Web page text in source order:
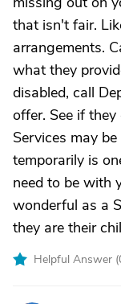
that isn't fair.
arrangements.
what they
disabled, call
offer. See if
Services may
temporarily is
need to be with
wonderful as a
they are their
Helpful Answer (